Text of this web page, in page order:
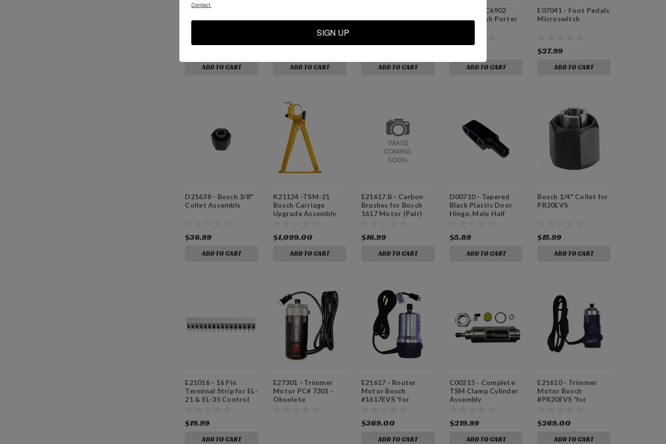
P10318 - 10-32 x 3/32
White Nylon L Barb
ADD TO CART
/TSM-22 Drive
ADD TO CART
Cylinder Assembly w/
ADD TO CART
E82421 - PC6902
Motor Brush Porter
ADD TO CART
E07041 - Foot Pedals
Microswitch
$27.99
ADD TO CART
D21638 - Bosch 3/8"
Collet Assembly
$36.99
ADD TO CART
K21124 -TSM-21
Bosch Carriage
Upgrade Assembly
$1,099.00
ADD TO CART
E21617.B - Carbon
Brushes for Bosch
1617 Motor (Pair)
$16.99
ADD TO CART
D00710 - Tapered
Black Plastic Door
Hinge, Male Half
$5.89
ADD TO CART
Bosch 1/4" Collet for
PR20EVS
$15.99
ADD TO CART
E21016 - 16 Pin
Terminal Strip for EL-
21 & EL-35 Control
$19.99
ADD TO CART
E27301 - Trimmer
Motor PC# 7301 -
Obsolete
E21617 - Router
Motor Bosch
#1617EVS *for
$369.00
ADD TO CART
C00215 - Complete
TSM Clamp Cylinder
Assembly
$219.99
ADD TO CART
E21610 - Trimmer
Motor Bosch
#PR20EVS *for
$269.00
ADD TO CART
Contact.
SIGN UP